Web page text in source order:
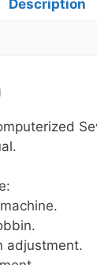
Description
adjustment.